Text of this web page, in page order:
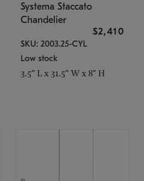
Systema Staccato
Chandelier
$2,410
SKU: 2003.25-CYL
Low stock
3.5" L x 31.5" W x 8" H